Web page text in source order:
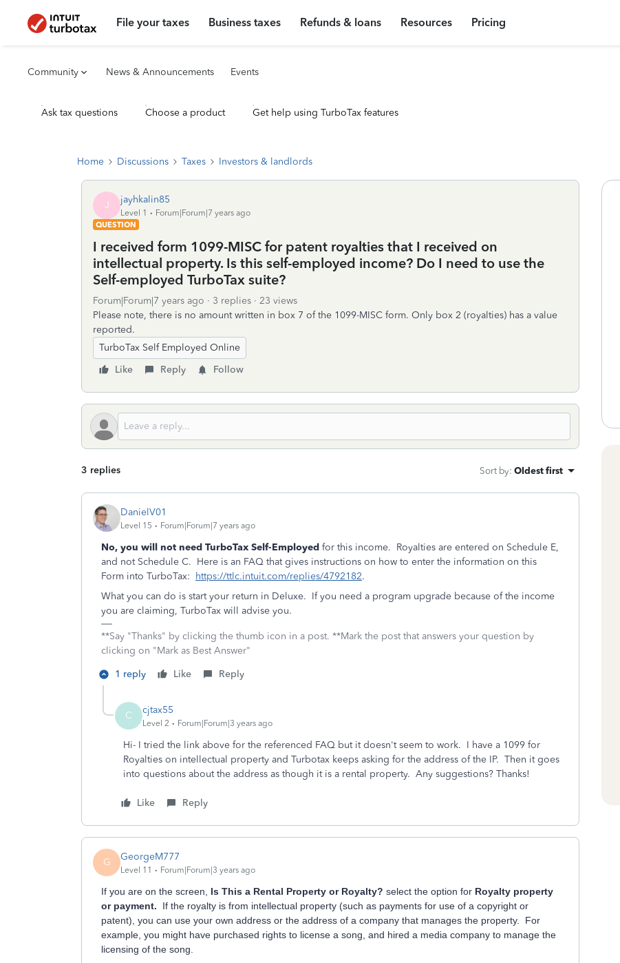
File your taxes Business taxes Refunds & loans Resources Pricing
Community News & Announcements Events
Ask tax questions Choose a product Get help using TurboTax features
Home Discussions Taxes Investors & landlords
J jayhkalin85
Level 1
Forum|Forum|7 years ago
QUESTION
I received form 1099-MISC for patent royalties that I received on
intellectual property. Is this self-employed income? Do I need to use the
Self-employed TurboTax suite?
Forum|Forum|7 years ago 3 replies
23 views
Please note, there is no amount written in box 7 of the 1099-MISC form. Only box 2 (royalties) has a value
reported.
TurboTax Self Employed Online
Like
Reply Follow
3 replies Sort by: Oldest first
DanielV01
Level 15 Forum|Forum|7 years ago
No, you will not need TurboTax Self-Employed for this income. Royalties are entered on Schedule E,
and not Schedule C. Here is an FAQ that gives instructions on how to enter the information on this
Form into TurboTax:
https://ttlc.intuit.com/replies/4792182.
What you can do is start your return in Deluxe. If you need a program upgrade because of the income
you are claiming, TurboTax will advise you.
**Say "Thanks" by clicking the thumb icon in a post. **Mark the post that answers your question by
clicking on "Mark as Best Answer"
1 reply
Like Reply
C cjtax55
Level 2 Forum|Forum|3 years ago
Hi- I tried the link above for the referenced FAQ but it doesn't seem to work. I have a 1099 for
Royalties on intellectual property and Turbotax keeps asking for the address of the IP. Then it goes
into questions about the address as though it is a rental property. Any suggestions? Thanks!
Like Reply
G GeorgeM777
Level 11 Forum|Forum|3 years ago
If you are on the screen, Is This a Rental Property or Royalty? select the option for Royalty property
or payment. If the royalty is from intellectual property (such as payments for use of a copyright or
patent), you can use your own address or the address of a company that manages the property. For
example, you might have purchased rights to license a song, and hired a media company to manage the
licensing of the song.